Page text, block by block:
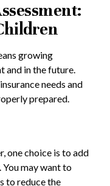
growing
and in the future.
needs and
prepared.
one choice is to add
You may want to
to reduce the